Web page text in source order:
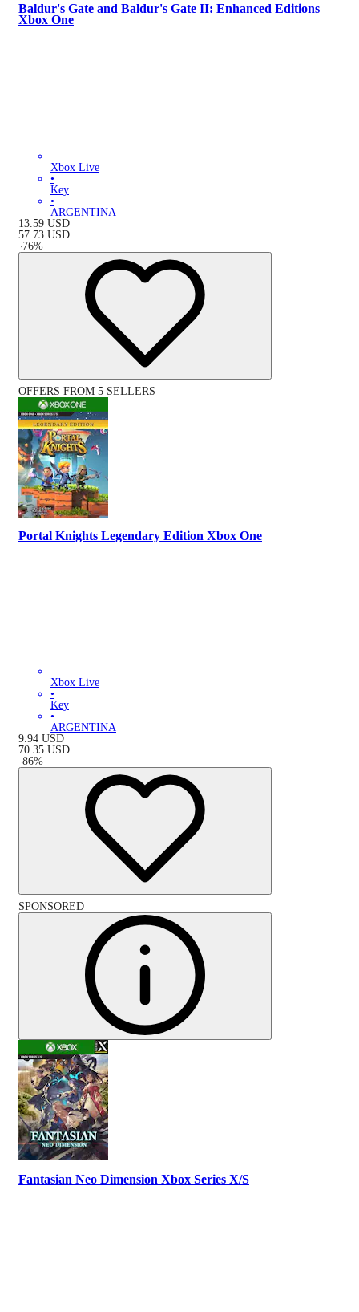
Baldur's Gate and Baldur's Gate II: Enhanced Editions
Xbox One
Xbox Live
•
Key
•
ARGENTINA
13.59 USD
57.73 USD
-76%
OFFERS FROM 5 SELLERS
Portal Knights Legendary Edition Xbox One
Xbox Live
•
Key
•
ARGENTINA
9.94 USD
70.35 USD
-86%
SPONSORED
Fantasian Neo Dimension Xbox Series X/S